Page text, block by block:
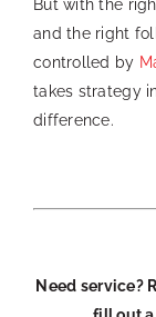
But with the
and the right
controlled by
takes strategy
difference.
Need service?